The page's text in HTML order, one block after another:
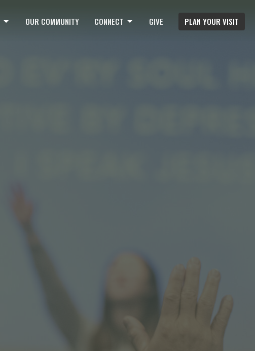
OUR COMMUNITY CONNECT GIVE PLAN YOUR VISIT